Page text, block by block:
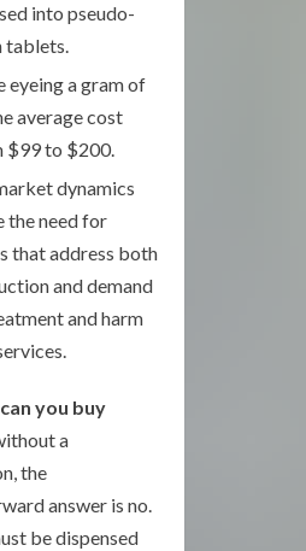
into pseudo-
tablets.
eyeing a gram of
average cost
$99 to $200.
dynamics
the need for
that address both
and demand
and harm
can you buy
a
the
answer is no.
be dispensed